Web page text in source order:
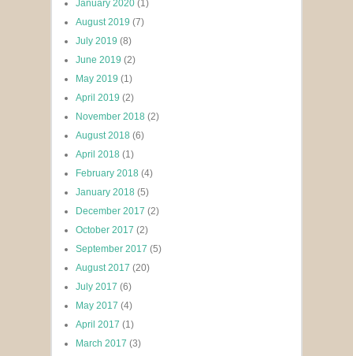
January 2020 (1)
August 2019 (7)
July 2019 (8)
June 2019 (2)
May 2019 (1)
April 2019 (2)
November 2018 (2)
August 2018 (6)
April 2018 (1)
February 2018 (4)
January 2018 (5)
December 2017 (2)
October 2017 (2)
September 2017 (5)
August 2017 (20)
July 2017 (6)
May 2017 (4)
April 2017 (1)
March 2017 (3)